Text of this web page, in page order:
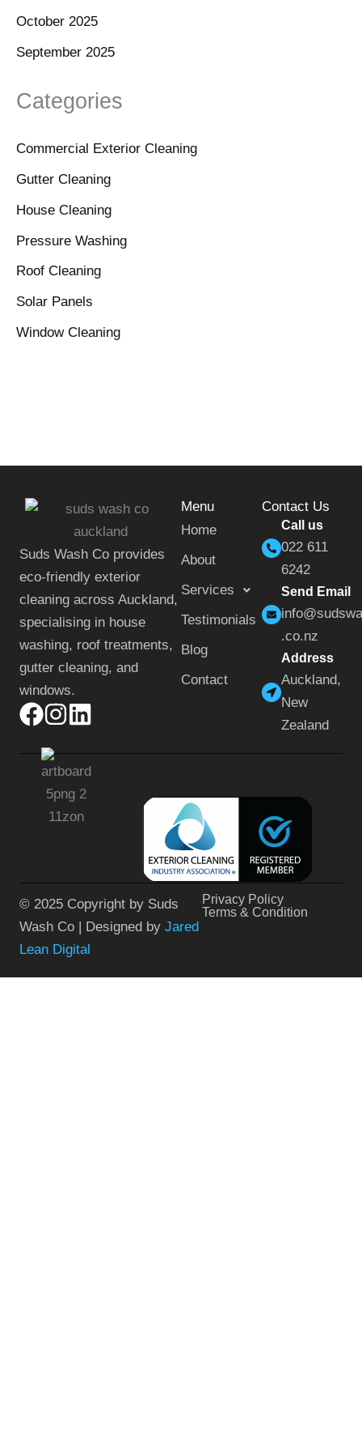
October 2025
September 2025
Categories
Commercial Exterior Cleaning
Gutter Cleaning
House Cleaning
Pressure Washing
Roof Cleaning
Solar Panels
Window Cleaning
Suds Wash Co provides
eco-friendly exterior
cleaning across Auckland,
specialising in house
washing, roof treatments,
gutter cleaning, and
windows.
Menu
Home
About
Services
Testimonials
Blog
Contact
Contact Us
Call us
022 611
6242
Send Email
.co.nz
Address
Auckland,
New
Zealand
© 2025 Copyright by Suds
Wash Co | Designed by Jared
Lean Digital
Privacy Policy
Terms & Condition